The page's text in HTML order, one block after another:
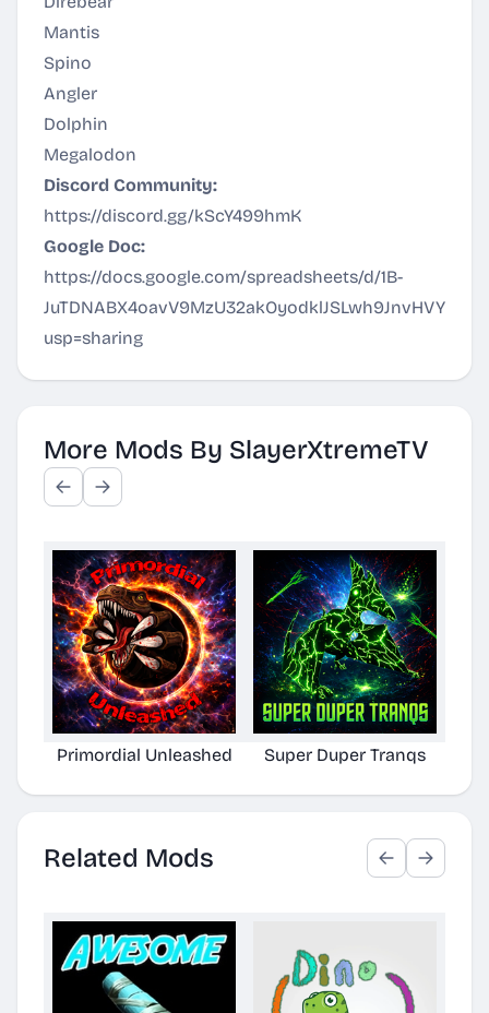
Mantis
Spino
Angler
Dolphin
Megalodon
Discord Community:
https://discord.gg/kScY499hmK
Google Doc:
https://docs.google.com/spreadsheets/d/1B-
JuTDNABX4oavV9MzU32akOyodklJSLwh9JnvHVYWM/
usp=sharing
More Mods By SlayerXtremeTV
Primordial Unleashed Super Duper Tranqs
Related Mods